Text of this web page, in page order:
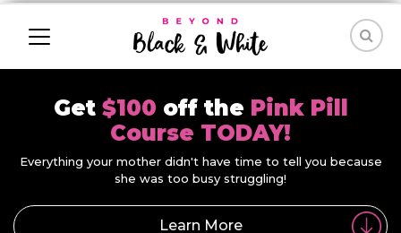
Get $100 off the Pink Pill
Course TODAY!
Everything your mother didn't have time to tell you because
she was too busy struggling!
Learn More